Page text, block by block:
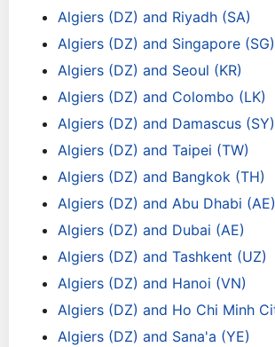
Algiers (DZ) and Riyadh (SA)
Algiers (DZ) and Singapore (SG)
Algiers (DZ) and Seoul (KR)
Algiers (DZ) and Colombo (LK)
Algiers (DZ) and Damascus (SY)
Algiers (DZ) and Taipei (TW)
Algiers (DZ) and Bangkok (TH)
Algiers (DZ) and Abu Dhabi (AE)
Algiers (DZ) and Dubai (AE)
Algiers (DZ) and Tashkent (UZ)
Algiers (DZ) and Hanoi (VN)
Algiers (DZ) and Ho Chi Minh
Algiers (DZ) and Sana'a (YE)